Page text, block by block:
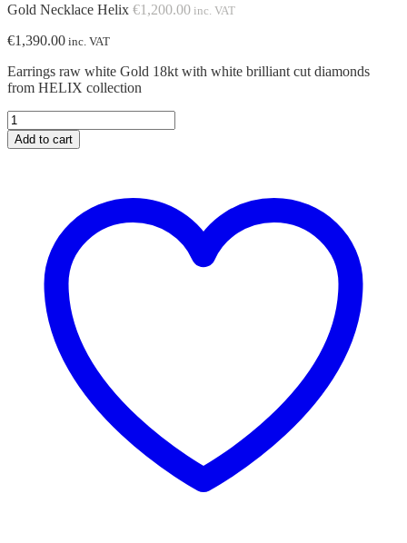
Gold Necklace Helix €1,200.00 inc. VAT
€1,390.00 inc. VAT
Earrings raw white Gold 18kt with white brilliant cut diamonds
from HELIX collection
Gold
Earrings
Helix
Add to cart